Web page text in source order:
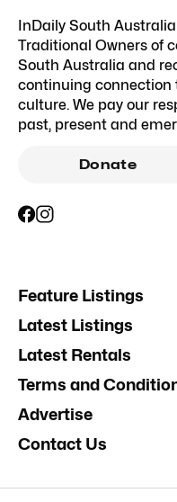
InDaily South
Traditional Owners of
South Australia and
continuing connection
culture. We pay our
past, present and
Donate
Feature Listings
Latest Listings
Latest Rentals
Terms and
Advertise
Contact Us